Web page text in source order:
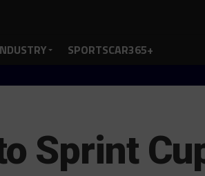
SPORTSCAR365+
Sprint